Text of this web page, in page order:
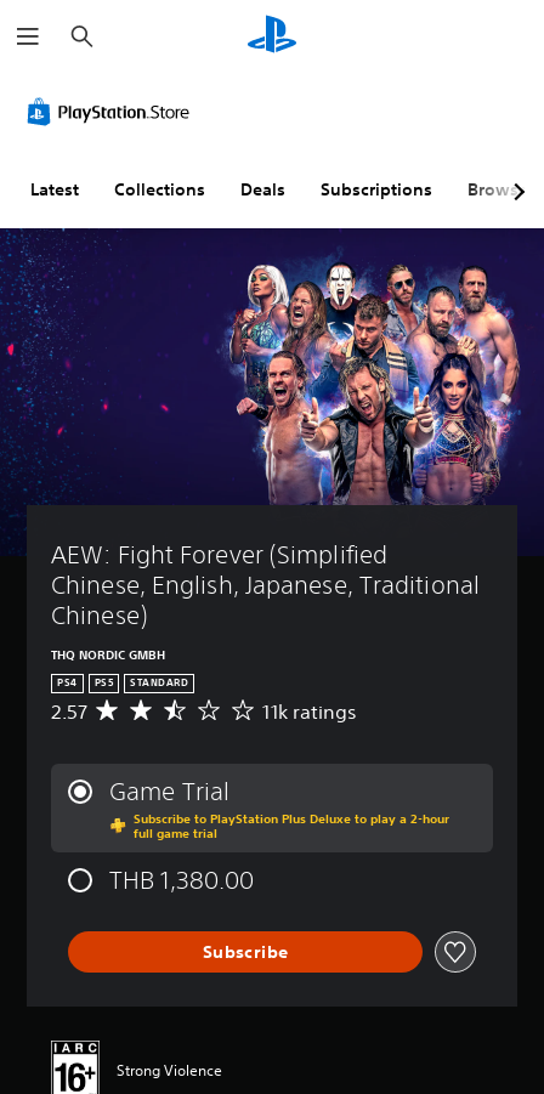
e
a
h
Latest Collections Deals Subscriptions Browse
AEW: Fight Forever (Simplified
Chinese, English, Japanese, Traditional
Chinese)
THQ NORDIC GMBH
PS4 PS5 STANDARD
A
5
7
2.57 11k ratings
Game Trial
Subscribe to PlayStation Plus Deluxe to play a 2-hour
full game trial
THB 1,380.00
Subscribe
Strong Violence